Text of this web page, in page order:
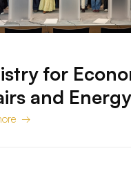
for
and Energy
→